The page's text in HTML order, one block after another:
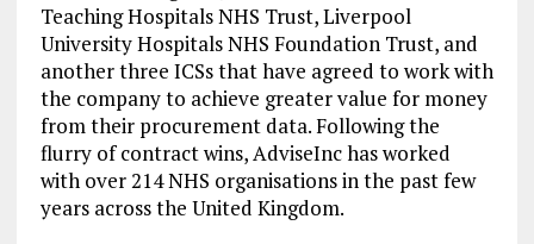
Teaching Hospitals NHS Trust, Liverpool
University Hospitals NHS Foundation Trust, and
another three ICSs that have agreed to work with
the company to achieve greater value for money
from their procurement data. Following the
flurry of contract wins, AdviseInc has worked
with over 214 NHS organisations in the past few
years across the United Kingdom.